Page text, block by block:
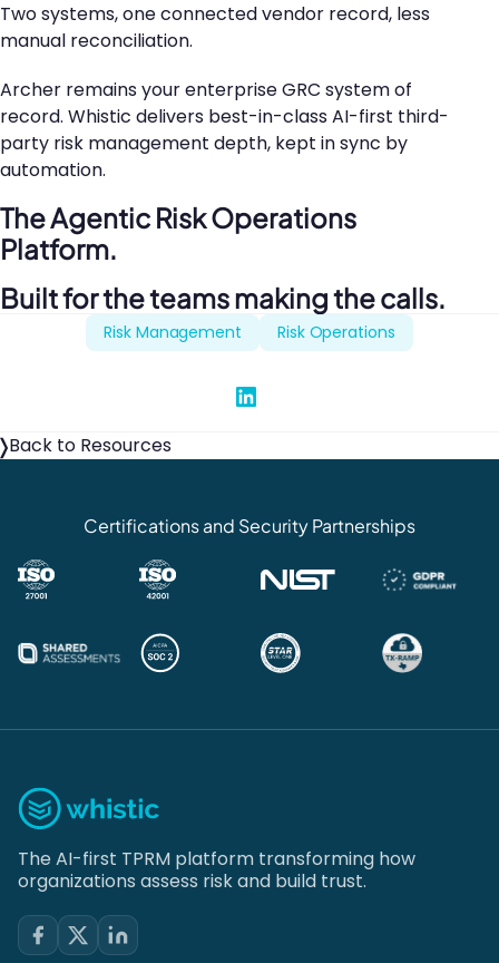
Two systems, one connected vendor record, less
manual reconciliation.
Archer remains your enterprise GRC system of
record. Whistic delivers best-in-class AI-first third-
party risk management depth, kept in sync by
automation.
The Agentic Risk Operations
Platform.
Built for the teams making the calls.
Risk Management Risk Operations
Share on Linked In
Back to Resources
Certifications and Security Partnerships
The AI-first TPRM platform transforming how
organizations assess risk and build trust.